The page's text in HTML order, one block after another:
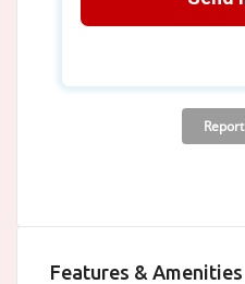
Features & Amenities